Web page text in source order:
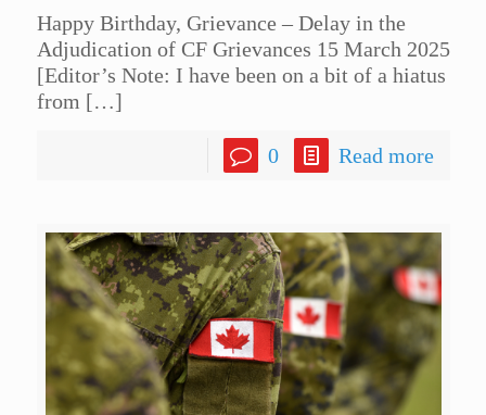
Happy Birthday, Grievance – Delay in the
Adjudication of CF Grievances 15 March 2025
[Editor’s Note: I have been on a bit of a hiatus
from […]
0 Read more